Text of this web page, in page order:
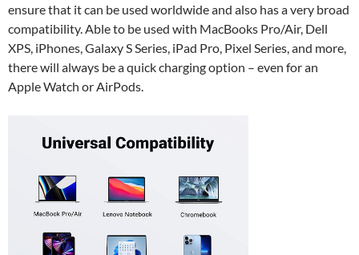
ensure that it can be used worldwide and also has a very broad
compatibility. Able to be used with MacBooks Pro/Air, Dell
XPS, iPhones, Galaxy S Series, iPad Pro, Pixel Series, and more,
there will always be a quick charging option – even for an
Apple Watch or AirPods.